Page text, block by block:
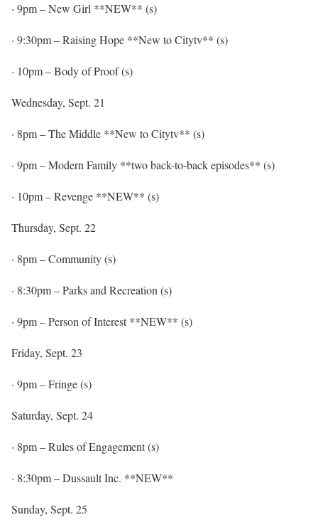
· 9pm– New Girl **NEW** (s)
· 9:30pm– Raising Hope **New to Citytv** (s)
· 10pm– Body of Proof (s)
Wednesday, Sept. 21
· 8pm– The Middle **New to Citytv** (s)
· 9pm– Modern Family **two back-to-back episodes** (s)
· 10pm– Revenge **NEW** (s)
Thursday, Sept. 22
· 8pm– Community (s)
· 8:30pm– Parks and Recreation (s)
· 9pm– Person of Interest **NEW** (s)
Friday, Sept. 23
· 9pm– Fringe (s)
Saturday, Sept. 24
· 8pm– Rules of Engagement (s)
· 8:30pm– Dussault Inc. **NEW**
Sunday, Sept. 25